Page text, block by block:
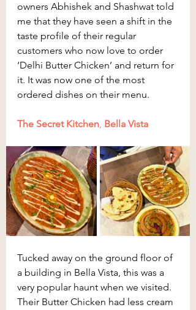
owners Abhishek and Shashwat told
me that they have seen a shift in the
taste profile of their regular
customers who now love to order
‘Delhi Butter Chicken’ and return for
it. It was now one of the most
ordered dishes on their menu.
The Secret Kitchen, Bella Vista
Tucked away on the ground floor of
a building in Bella Vista, this was a
very popular haunt when we visited.
Their Butter Chicken had less cream